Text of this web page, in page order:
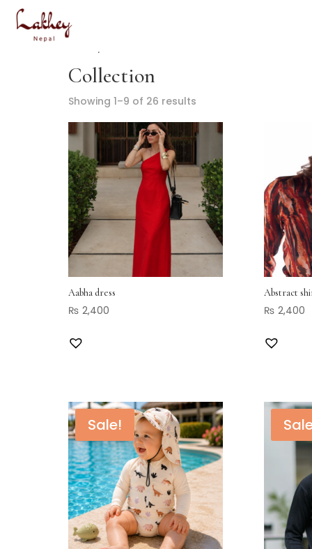
/ Collection
Collection
Showing 1–9 of 26 results
Aabha dress
₨ 2,400
Abstract
₨ 2,400
Sale!